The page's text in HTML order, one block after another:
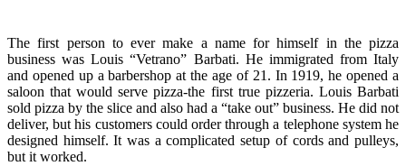
The first person to ever make a name for himself in the pizza
business was Louis “Vetrano” Barbati. He immigrated from Italy
and opened up a barbershop at the age of 21. In 1919, he opened a
saloon that would serve pizza-the first true pizzeria. Louis Barbati
sold pizza by the slice and also had a “take out” business. He did not
deliver, but his customers could order through a telephone system he
designed himself. It was a complicated setup of cords and pulleys,
but it worked.